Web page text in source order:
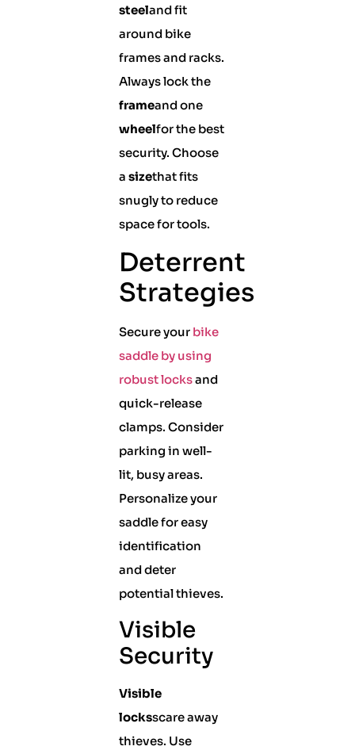
steeland fit
around bike
frames and racks.
Always lock the
frameand one
wheelfor the best
security. Choose
a sizethat fits
snugly to reduce
space for tools.
Deterrent
Strategies
Secure your bike
saddle by using
robust locksand
quick-release
clamps. Consider
parking in well-
lit, busy areas.
Personalize your
saddle for easy
identification
and deter
potential thieves.
Visible
Security
Visible
locksscare away
thieves. Use